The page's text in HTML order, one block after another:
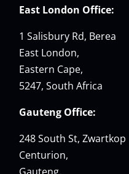
East London Office:
1 Salisbury Rd, Berea
East London,
Eastern Cape,
5247, South Africa
Gauteng Office:
248 South St, Zwartkop
Centurion,